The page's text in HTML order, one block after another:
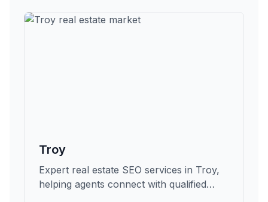
Troy
Expert real estate SEO services in Troy,
helping agents connect with qualified